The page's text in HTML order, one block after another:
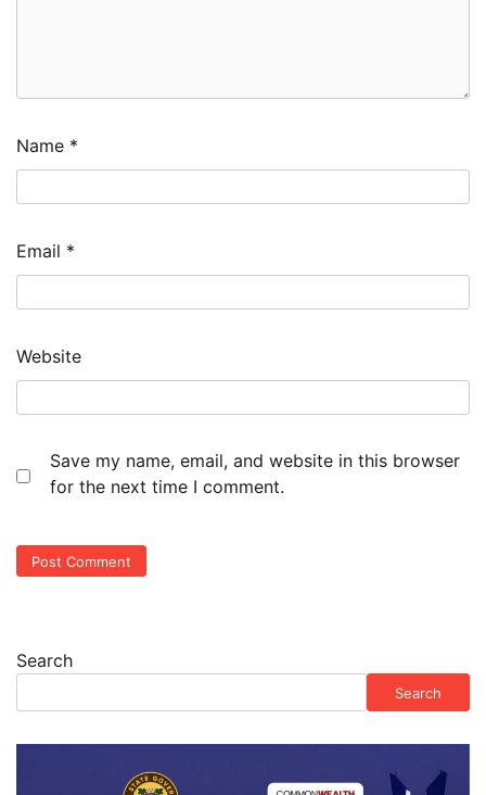
Name *
Email *
Website
Save my name, email, and website in this browser
for the next time I comment.
Search
Search